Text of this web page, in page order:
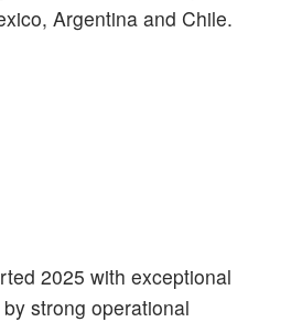
Argentina and Chile.
2025 with exceptional
strong operational